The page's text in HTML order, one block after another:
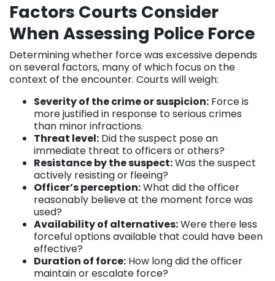
Factors Courts Consider
When Assessing Police Force
Determining whether force was excessive depends
on several factors, many of which focus on the
context of the encounter. Courts will weigh:
Severity of the crime or suspicion: Force is
more justified in response to serious crimes
than minor infractions.
Threat level: Did the suspect pose an
immediate threat to officers or others?
Resistance by the suspect:Was the suspect
actively resisting or fleeing?
Officer’s perception:What did the officer
reasonably believe at the moment force was
used?
Availability of alternatives:Were there less
forceful options available that could have been
effective?
Duration of force: How long did the officer
maintain or escalate force?